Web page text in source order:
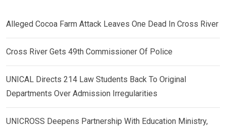
Alleged Cocoa Farm Attack Leaves One Dead In Cross River
Cross River Gets 49th Commissioner Of Police
UNICAL Directs 214 Law Students Back To Original
Departments Over Admission Irregularities
UNICROSS Deepens Partnership With Education Ministry,